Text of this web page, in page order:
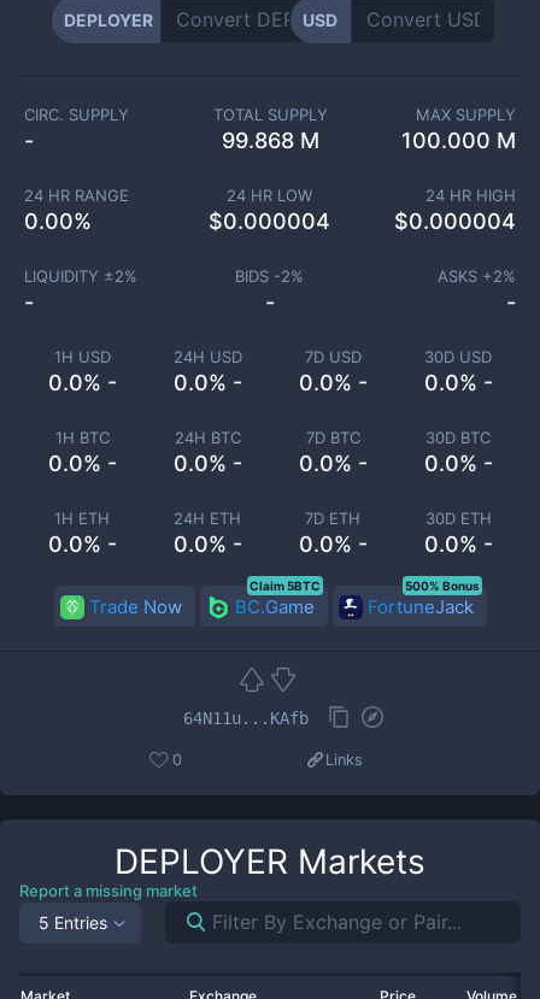
DEPLOYER USD
1H USD
0.0% -
24H USD
0.0% -
7D USD
0.0% -
30D USD
0.0% -
1H BTC
0.0% -
24H BTC
0.0% -
7D BTC
0.0% -
30D BTC
0.0% -
1H ETH
0.0% -
24H ETH
0.0% -
7D ETH
0.0% -
30D ETH
0.0% -
CIRC. SUPPLY
-
TOTAL SUPPLY
99.868 M
MAX SUPPLY
100.000 M
24 HR RANGE
0.00%
24 HR LOW
$0.000004
24 HR HIGH
$0.000004
LIQUIDITY ±2%
-
BIDS -2%
-
ASKS +2%
-
Trade Now BC.Game
Claim 5BTC
FortuneJack
500% Bonus
64N11u...KAfb
0 Links
DEPLOYER Markets
Report a missing market
5 Entries